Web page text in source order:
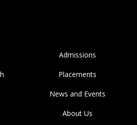
Admissions
Placements
News and Events
About Us